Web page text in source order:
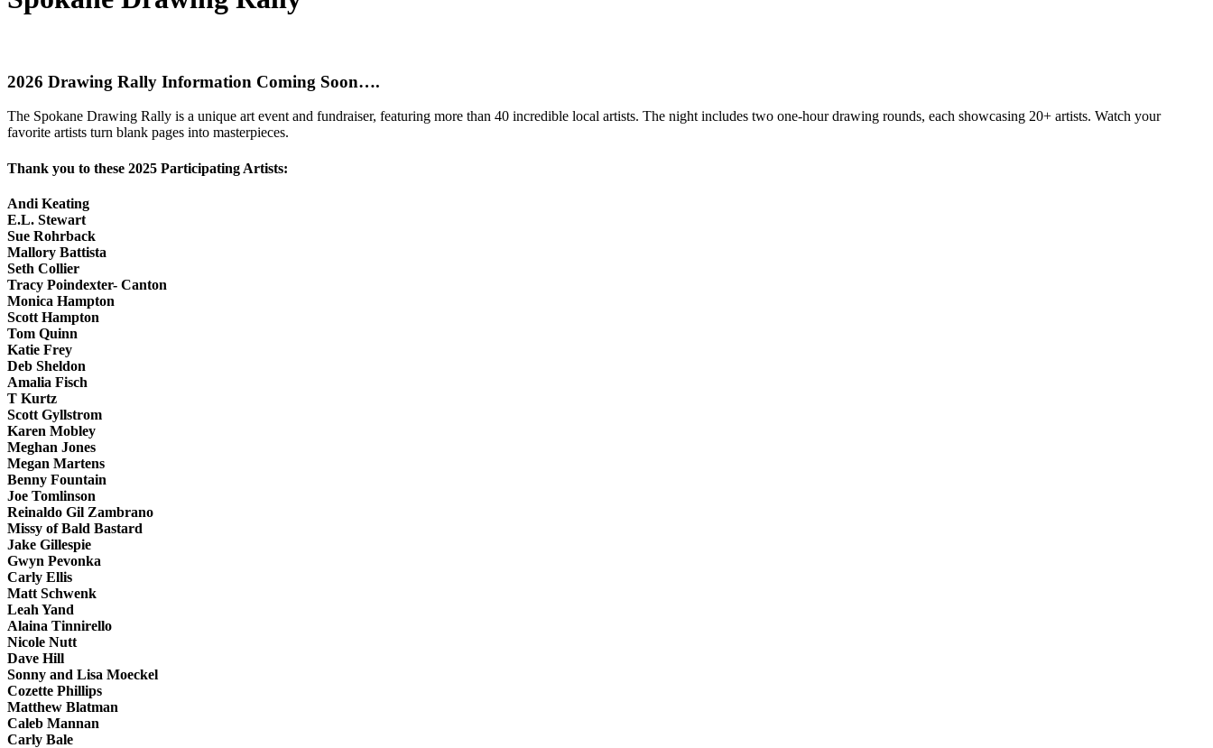
2026 Drawing Rally Information Coming Soon….
The Spokane Drawing Rally is a unique art event and fundraiser, featuring more than 40 incredible local artists. The night includes two one-hour drawing rounds, each showcasing 20+ artists. Watch your
favorite artists turn blank pages into masterpieces.
Thank you to these 2025 Participating Artists:
Andi Keating
E.L. Stewart
Sue Rohrback
Mallory Battista
Seth Collier
Tracy Poindexter- Canton
Monica Hampton
Scott Hampton
Tom Quinn
Katie Frey
Deb Sheldon
Amalia Fisch
T Kurtz
Scott Gyllstrom
Karen Mobley
Meghan Jones
Megan Martens
Benny Fountain
Joe Tomlinson
Reinaldo Gil Zambrano
Missy of Bald Bastard
Jake Gillespie
Gwyn Pevonka
Carly Ellis
Matt Schwenk
Leah Yand
Alaina Tinnirello
Nicole Nutt
Dave Hill
Sonny and Lisa Moeckel
Cozette Phillips
Matthew Blatman
Caleb Mannan
Carly Bale